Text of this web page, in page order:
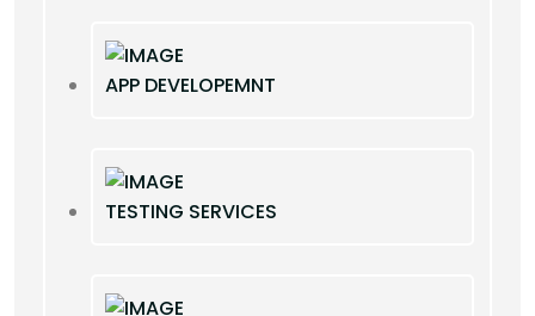
APP DEVELOPEMNT
TESTING SERVICES